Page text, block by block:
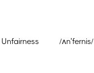
Unfairness /ʌnˈfernis/